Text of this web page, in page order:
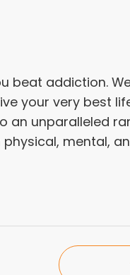
beat addiction.
your very best
an unparalleled
mental,